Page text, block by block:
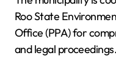
Roo State
Office (PPA) for
and legal proceedings.